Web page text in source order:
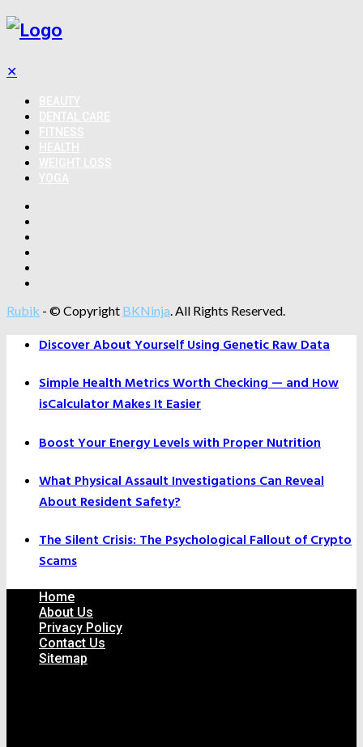
✕
Rubik - © Copyright BKNinja. All Rights Reserved.
Discover About Yourself Using Genetic Raw Data
Simple Health Metrics Worth Checking — and How
isCalculator Makes It Easier
Boost Your Energy Levels with Proper Nutrition
What Physical Assault Investigations Can Reveal
About Resident Safety?
The Silent Crisis: The Psychological Fallout of Crypto
Scams
Home
About Us
Privacy Policy
Contact Us
Sitemap